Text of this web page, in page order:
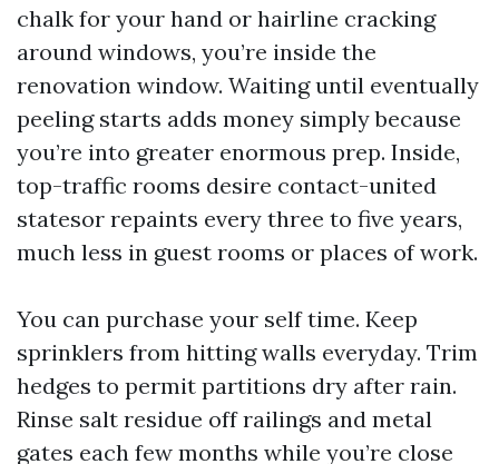
chalk for your hand or hairline cracking
around windows, you’re inside the
renovation window. Waiting until eventually
peeling starts adds money simply because
you’re into greater enormous prep. Inside,
top-traffic rooms desire contact-united
statesor repaints every three to five years,
much less in guest rooms or places of work.
You can purchase your self time. Keep
sprinklers from hitting walls everyday. Trim
hedges to permit partitions dry after rain.
Rinse salt residue off railings and metal
gates each few months while you’re close